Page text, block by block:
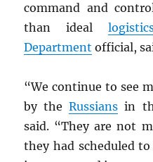
command and
than ideal
Department official,
“We continue to see
by theRussians in
said. “They are not
they had scheduled